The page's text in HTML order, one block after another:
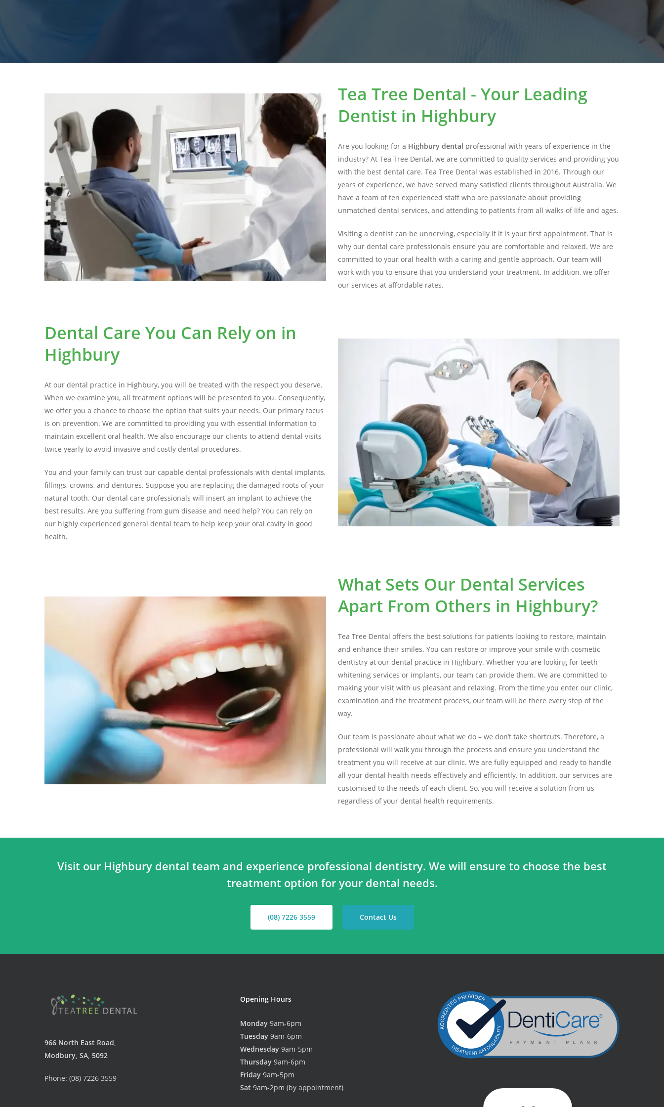
Tea Tree Dental - Your Leading
Dentist in Highbury
Are you looking for a Highbury dental professional with years of experience in the
industry? At Tea Tree Dental, we are committed to quality services and providing you
with the best dental care. Tea Tree Dental was established in 2016. Through our
years of experience, we have served many satisfied clients throughout Australia. We
have a team of ten experienced staff who are passionate about providing
unmatched dental services, and attending to patients from all walks of life and ages.
Visiting a dentist can be unnerving, especially if it is your first appointment. That is
why our dental care professionals ensure you are comfortable and relaxed. We are
committed to your oral health with a caring and gentle approach. Our team will
work with you to ensure that you understand your treatment. In addition, we offer
our services at affordable rates.
Dental Care You Can Rely on in
Highbury
At our dental practice in Highbury, you will be treated with the respect you deserve.
When we examine you, all treatment options will be presented to you. Consequently,
we offer you a chance to choose the option that suits your needs. Our primary focus
is on prevention. We are committed to providing you with essential information to
maintain excellent oral health. We also encourage our clients to attend dental visits
twice yearly to avoid invasive and costly dental procedures.
You and your family can trust our capable dental professionals with dental implants,
fillings, crowns, and dentures. Suppose you are replacing the damaged roots of your
natural tooth. Our dental care professionals will insert an implant to achieve the
best results. Are you suffering from gum disease and need help? You can rely on
our highly experienced general dental team to help keep your oral cavity in good
health.
What Sets Our Dental Services
Apart From Others in Highbury?
Tea Tree Dental offers the best solutions for patients looking to restore, maintain
and enhance their smiles. You can restore or improve your smile with cosmetic
dentistry at our dental practice in Highbury. Whether you are looking for teeth
whitening services or implants, our team can provide them. We are committed to
making your visit with us pleasant and relaxing. From the time you enter our clinic,
examination and the treatment process, our team will be there every step of the
way.
Our team is passionate about what we do – we don’t take shortcuts. Therefore, a
professional will walk you through the process and ensure you understand the
treatment you will receive at our clinic. We are fully equipped and ready to handle
all your dental health needs effectively and efficiently. In addition, our services are
customised to the needs of each client. So, you will receive a solution from us
regardless of your dental health requirements.
Visit our Highbury dental team and experience professional dentistry. We will ensure to choose the best
treatment option for your dental needs.
(08) 7226 3559 Contact Us
966 North East Road,
Modbury, SA, 5092
Phone: (08) 7226 3559
Opening Hours
Monday9am-6pm
Tuesday9am-6pm
Wednesday9am-5pm
Thursday9am-6pm
Friday9am-5pm
Sat 9am-2pm (by appointment)